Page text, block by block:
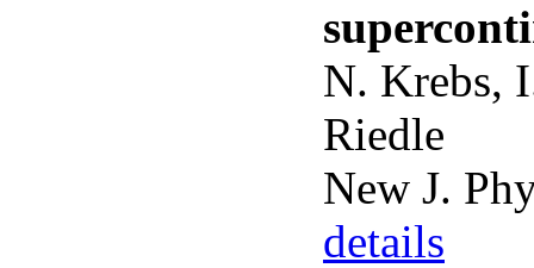
N. Krebs,
Riedle
New J.
details